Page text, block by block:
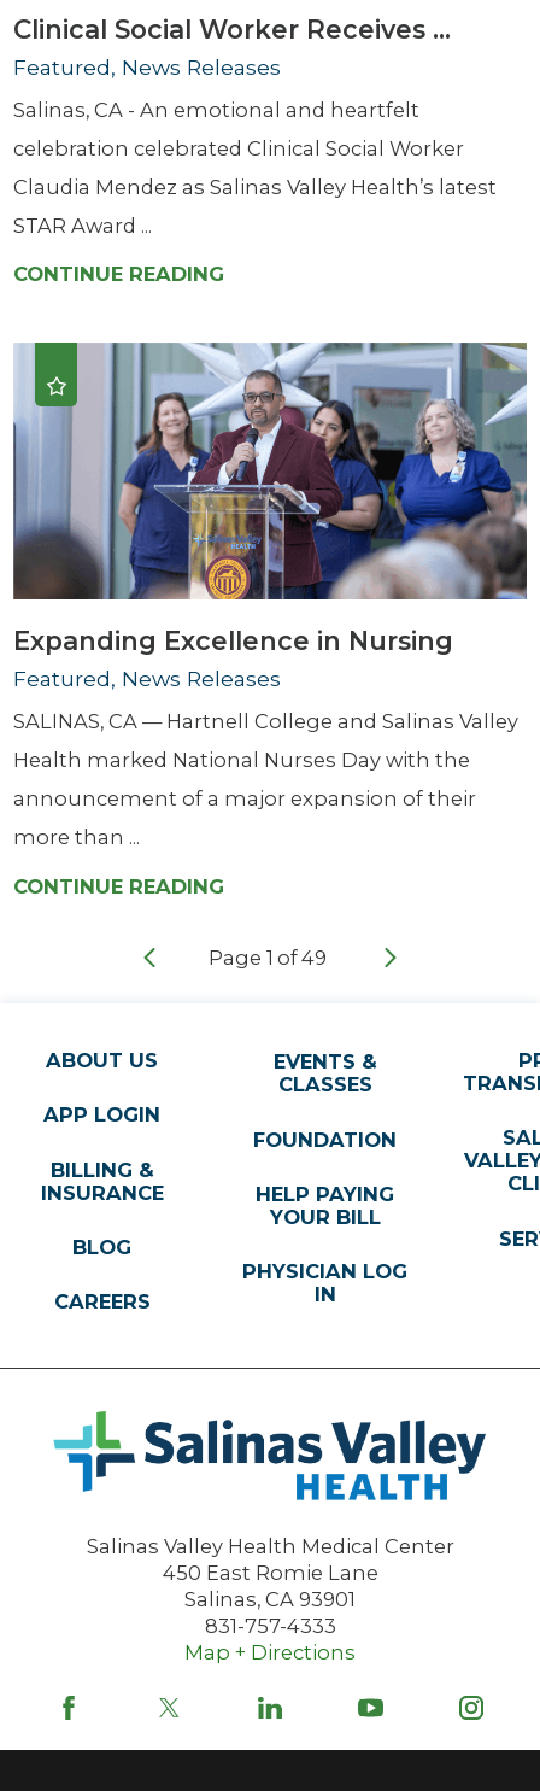
Clinical Social Worker Receives ...
Featured, News Releases
Salinas, CA - An emotional and heartfelt
celebration celebrated Clinical Social Worker
Claudia Mendez as Salinas Valley Health’s latest
STAR Award ...
CONTINUE READING
Expanding Excellence in Nursing
Featured, News Releases
SALINAS, CA — Hartnell College and Salinas Valley
Health marked National Nurses Day with the
announcement of a major expansion of their
more than ...
CONTINUE READING
Page 1 of49
Salinas Valley Health Medical Center
450 East Romie Lane
Salinas, CA 93901
831-757-4333
Map + Directions
ABOUT US
APP LOGIN
BILLING &
INSURANCE
BLOG
CAREERS
EVENTS &
CLASSES
FOUNDATION
HELP PAYING
YOUR BILL
PHYSICIAN LOG
IN